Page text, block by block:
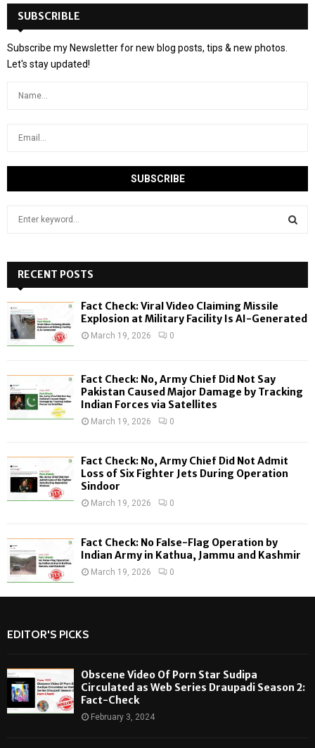
SUBSCRIBLE
Subscribe my Newsletter for new blog posts, tips & new photos.
Let's stay updated!
h
f
o
:
H
RECENT POSTS
Fact Check: Viral Video Claiming Missile
Explosion at Military Facility Is AI-Generated
March 19, 2026 0
Fact Check: No, Army Chief Did Not Say
Pakistan Caused Major Damage by Tracking
Indian Forces via Satellites
March 19, 2026 0
Fact Check: No, Army Chief Did Not Admit
Loss of Six Fighter Jets During Operation
Sindoor
March 19, 2026 0
Fact Check: No False-Flag Operation by
Indian Army in Kathua, Jammu and Kashmir
March 19, 2026 0
EDITOR'S PICKS
Obscene Video Of Porn Star Sudipa
Circulated as Web Series Draupadi Season 2:
Fact-Check
February 3, 2024